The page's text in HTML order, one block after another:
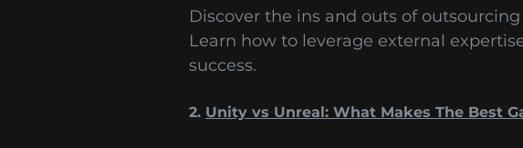
Discover the ins and outs of
Learn how to leverage external
success.
2. Unity vs Unreal: What Makes The Best